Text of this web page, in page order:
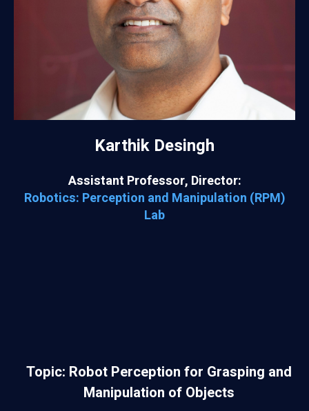
Topic: Robot Perception for Grasping and
Manipulation of Objects
Karthik Desingh
Assistant Professor, Director:
Robotics: Perception and Manipulation (RPM)
Lab